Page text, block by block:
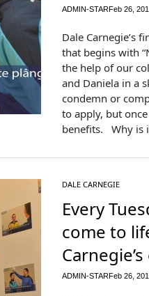
ADMIN-STARFeb 26,
Dale Carnegie’s
that begins with
the help of our
and Daniela in a
condemn or
to apply, but
benefits. Why is
DALE CARNEGIE
Every
come to
ADMIN-STARFeb 26,